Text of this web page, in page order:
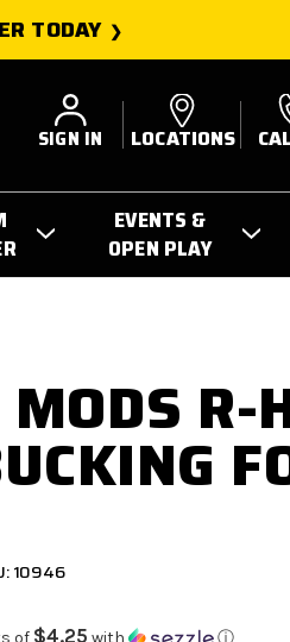
TODAY
SIGN IN LOCATIONS
EVENTS &
OPEN PLAY
R-
10946
of $4.25 with ⓘ